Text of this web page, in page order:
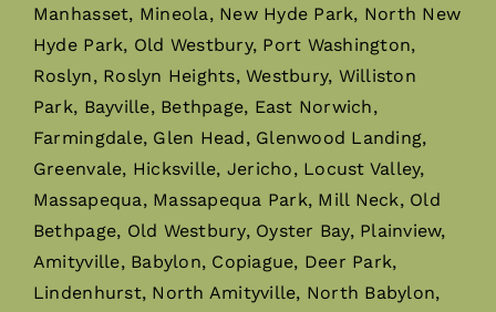
Manhasset, Mineola, New Hyde Park, North New
Hyde Park, Old Westbury, Port Washington,
Roslyn, Roslyn Heights, Westbury, Williston
Park, Bayville, Bethpage, East Norwich,
Farmingdale, Glen Head, Glenwood Landing,
Greenvale, Hicksville, Jericho, Locust Valley,
Massapequa, Massapequa Park, Mill Neck, Old
Bethpage, Old Westbury, Oyster Bay, Plainview,
Amityville, Babylon, Copiague, Deer Park,
Lindenhurst, North Amityville, North Babylon,